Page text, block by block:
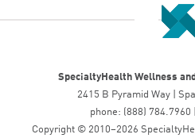
SpecialtyHealth Wellness
2415 B Pyramid Way |
phone: (888) 784.7960
Copyright © 2010–2026